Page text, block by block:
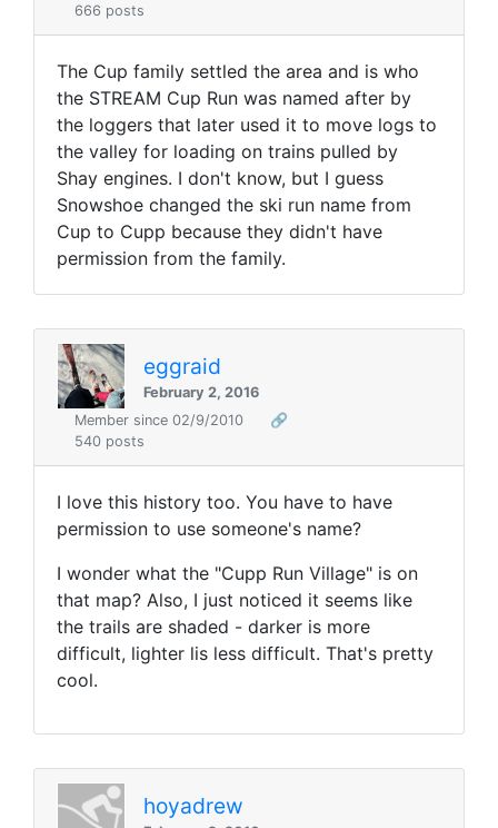
666 posts
The Cup family settled the area and is who
the STREAM Cup Run was named after by
the loggers that later used it to move logs to
the valley for loading on trains pulled by
Shay engines. I don't know, but I guess
Snowshoe changed the ski run name from
Cup to Cupp because they didn't have
permission from the family.
eggraid
February 2, 2016
Member since 02/9/2010
🔗
540 posts
I love this history too. You have to have
permission to use someone's name?
I wonder what the "Cupp Run Village" is on
that map? Also, I just noticed it seems like
the trails are shaded - darker is more
difficult, lighter lis less difficult. That's pretty
cool.
hoyadrew